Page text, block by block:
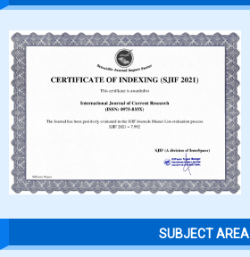
SUBJECT AREA